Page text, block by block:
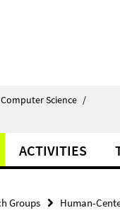
Computer Science /
ACTIVITIES
Groups Human-